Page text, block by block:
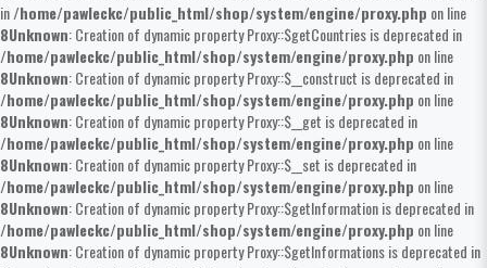
in/home/pawleckc/public_html/shop/system/engine/proxy.php on line
8Unknown: Creation of dynamic property Proxy::$getCountries is deprecated in
/home/pawleckc/public_html/shop/system/engine/proxy.php on line
8Unknown: Creation of dynamic property Proxy::$__construct is deprecated in
/home/pawleckc/public_html/shop/system/engine/proxy.php on line
8Unknown: Creation of dynamic property Proxy::$__get is deprecated in
/home/pawleckc/public_html/shop/system/engine/proxy.php on line
8Unknown: Creation of dynamic property Proxy::$__set is deprecated in
/home/pawleckc/public_html/shop/system/engine/proxy.php on line
8Unknown: Creation of dynamic property Proxy::$getInformation is deprecated in
/home/pawleckc/public_html/shop/system/engine/proxy.php on line
8Unknown: Creation of dynamic property Proxy::$getInformations is deprecated in